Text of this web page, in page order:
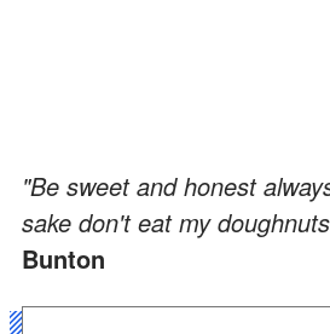
"Be sweet and honest
sake don't eat my
Bunton